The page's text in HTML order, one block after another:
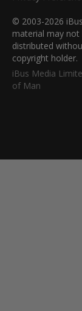
© 2003-2026
material may
distributed
copyright holder.
iBus Media
of Man